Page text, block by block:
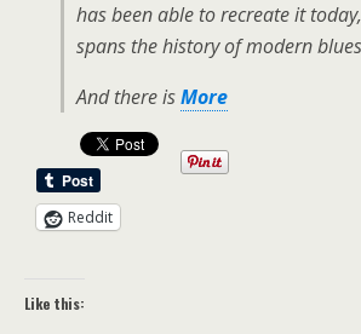
has been able to recreate it
spans the history of modern
And there isMore
Reddit
Like this: